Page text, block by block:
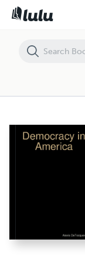
Democracy in America